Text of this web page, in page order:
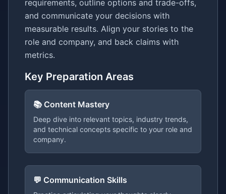
requirements, outline options and trade-offs,
and communicate your decisions with
measurable results. Align your stories to the
role and company, and back claims with
metrics.
Key Preparation Areas
📚 Content Mastery
Deep dive into relevant topics, industry trends,
and technical concepts specific to your role and
company.
💬 Communication Skills